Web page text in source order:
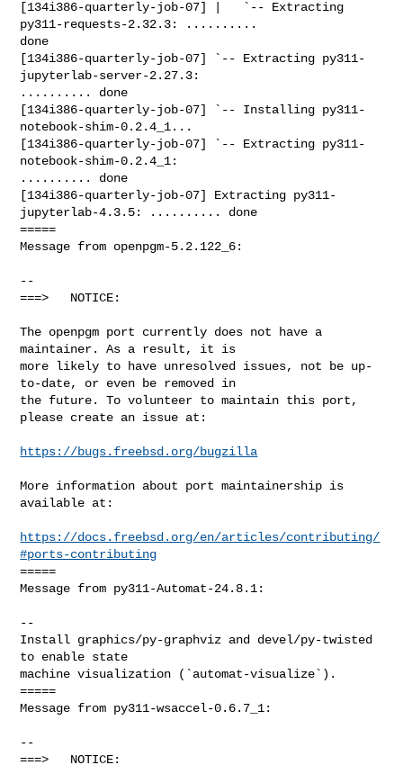
https://bugs.freebsd.org/bugzilla
More information about port maintainership is
available at:
https://docs.freebsd.org/en/articles/contributing/
#ports-contributing
=====
Message from py311-Automat-24.8.1:
--
Install graphics/py-graphviz and devel/py-twisted
to enable state
machine visualization (`automat-visualize`).
=====
Message from py311-wsaccel-0.6.7_1:
--
===>   NOTICE: